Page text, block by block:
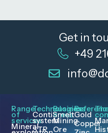
Get in
+49
Range
of
services
Mineral
Business
areas
Mining
Ore
Technologies
ContiSmelt
system
STR
Gold
Copper